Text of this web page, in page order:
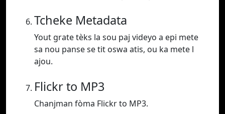
Tcheke Metadata
Yout grate tèks la sou paj videyo a epi mete
sa nou panse se tit oswa atis, ou ka mete l
ajou.
Flickr to MP3
Chanjman fòma Flickr to MP3.